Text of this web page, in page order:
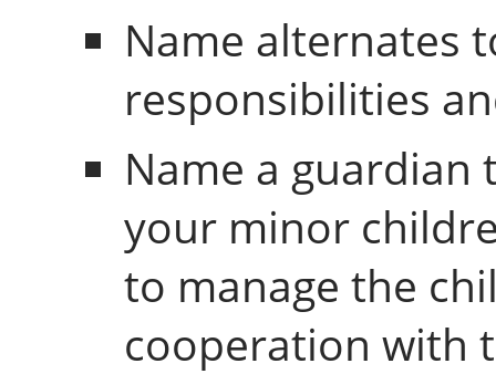
Name alternates
responsibilities
Name a
your minor
to manage the
cooperation with